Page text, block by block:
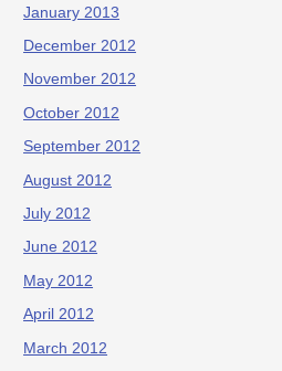
January 2013
December 2012
November 2012
October 2012
September 2012
August 2012
July 2012
June 2012
May 2012
April 2012
March 2012